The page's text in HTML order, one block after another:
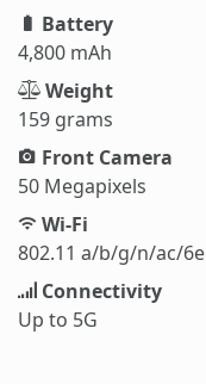
Battery
4,800 mAh
Weight
159 grams
Front Camera
50 Megapixels
Wi-Fi
802.11 a/b/g/n/ac/6e
Connectivity
Up to 5G